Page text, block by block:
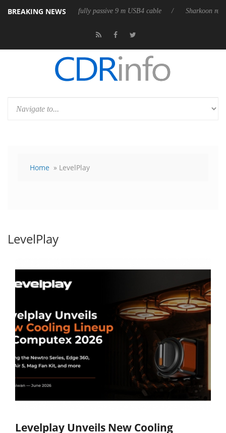
BREAKING NEWS
releases its first fully passive 9 m USB4 cable Sharkoon releases
Home » LevelPlay
LevelPlay
Levelplay Unveils New Cooling